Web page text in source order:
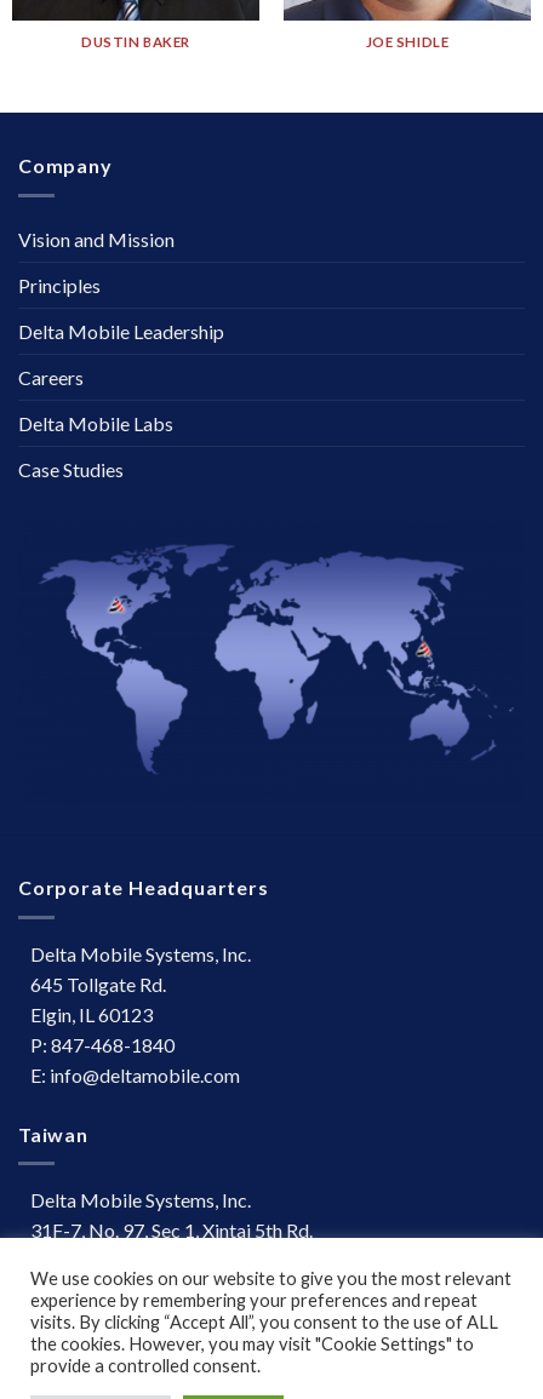
DUSTIN BAKER JOE SHIDLE
Company
Vision and Mission
Principles
Delta Mobile Leadership
Careers
Delta Mobile Labs
Case Studies
Corporate Headquarters
Delta Mobile Systems, Inc.
645 Tollgate Rd.
Elgin, IL 60123
P: 847-468-1840
E: info@deltamobile.com
Taiwan
Delta Mobile Systems, Inc.
31F-7, No. 97, Sec 1, Xintai 5th Rd.
Taiwan
P: +886 (03) 667-0847
We use cookies on our website to give you the most relevant
experience by remembering your preferences and repeat
visits. By clicking “Accept All”, you consent to the use of ALL
the cookies. However, you may visit "Cookie Settings" to
provide a controlled consent.